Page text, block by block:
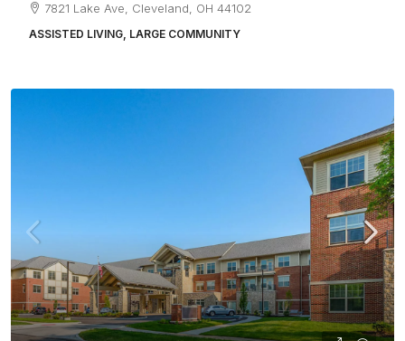
7821 Lake Ave, Cleveland, OH 44102
ASSISTED LIVING, LARGE COMMUNITY